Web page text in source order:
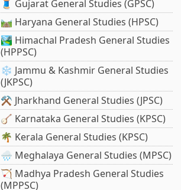
🧵 Gujarat General Studies (GPSC)
🛤️ Haryana General Studies (HPSC)
🏞️ Himachal Pradesh General Studies
(HPPSC)
❄️ Jammu & Kashmir General Studies
(JKPSC)
⚒️ Jharkhand General Studies (JPSC)
🪕 Karnataka General Studies (KPSC)
🌴 Kerala General Studies (KPSC)
🌧️ Meghalaya General Studies (MPSC)
🏹 Madhya Pradesh General Studies
(MPPSC)